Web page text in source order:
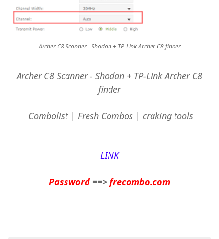
Archer C8 Scanner - Shodan + TP-Link Archer C8 finder
Archer C8 Scanner - Shodan + TP-Link Archer C8
finder
Combolist | Fresh Combos | craking tools
LINK
Password==> frecombo.com